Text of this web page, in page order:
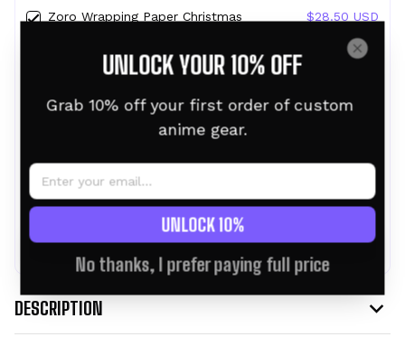
Zoro Wrapping Paper Christmas
$28.50 USD
30" x 36"
Wrapping Gifts
TOTAL PRICE:
$85.50 USD
ADD ALL TO CART
DESCRIPTION
UNLOCK YOUR 10% OFF
Grab 10% off your first order of custom
anime gear.
UNLOCK 10%
No thanks, I prefer paying full price